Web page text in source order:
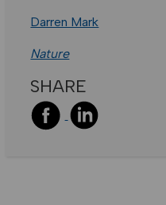
Darren Mark
Nature
SHARE